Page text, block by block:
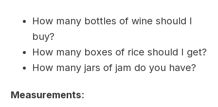
How many bottles of wine should I
buy?
How many boxes of rice should I get?
How many jars of jam do you have?
Measurements: